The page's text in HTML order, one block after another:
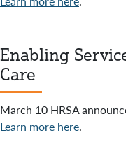
Enabling
Care
March 10 HRSA
Learn more here.